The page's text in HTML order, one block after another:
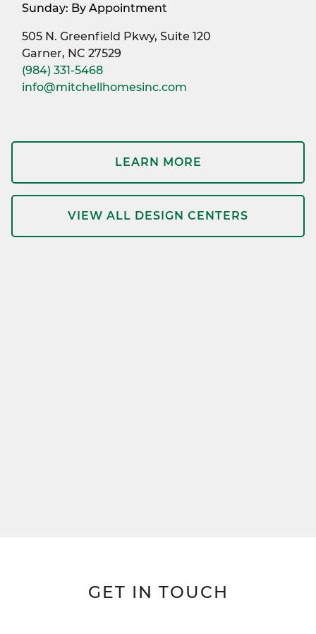
Sunday: By Appointment
505 N. Greenfield Pkwy, Suite 120
Garner, NC 27529
(984) 331-5468
info@mitchellhomesinc.com
LEARN MORE
VIEW ALL DESIGN CENTERS
GET IN TOUCH